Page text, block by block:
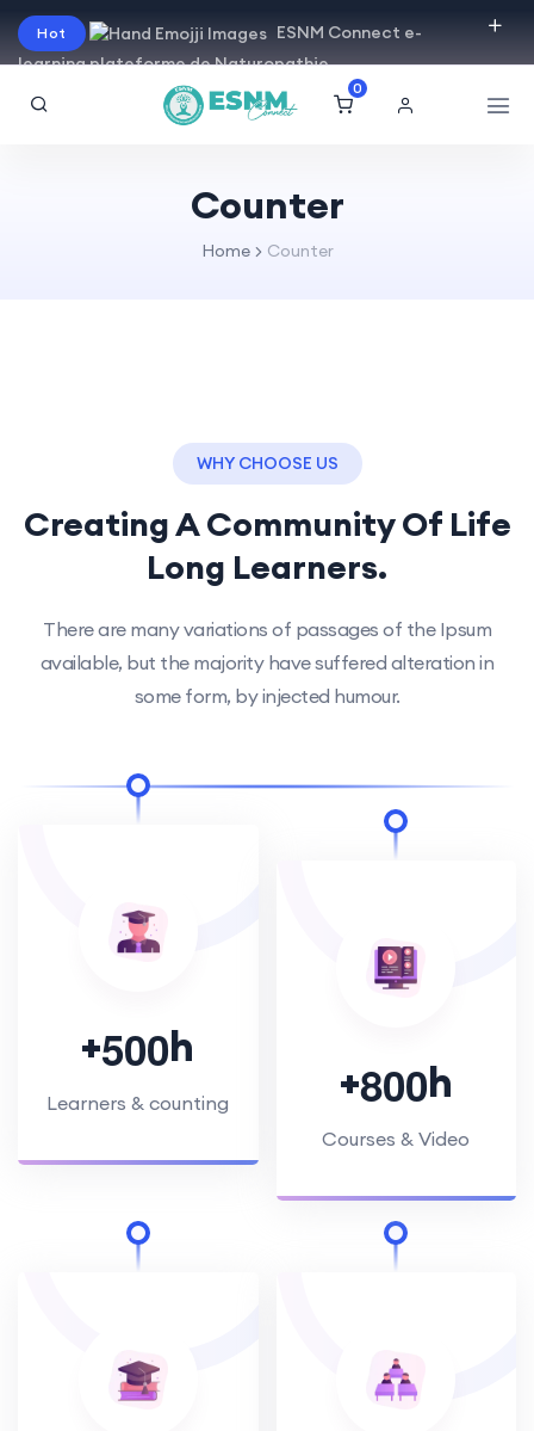
Hot
ESNM Connect e-
learning plateforme de Naturopathie
0
Counter
Home Counter
WHY CHOOSE US
Creating A Community Of Life
Long Learners.
There are many variations of passages of the Ipsum
available, but the majority have suffered alteration in
some form, by injected humour.
+500h
Learners & counting +800h
Courses & Video